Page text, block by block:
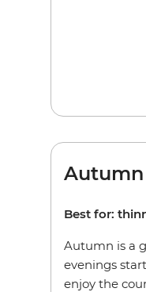
Autumn
Best for:
Autumn is a
evenings
enjoy the